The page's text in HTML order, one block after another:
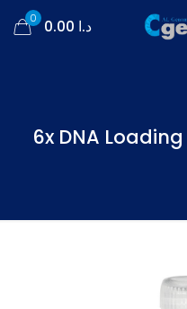
0 د.ا 0.00
6x DNA